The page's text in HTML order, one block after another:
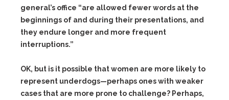
general’s office “are allowed fewer words at the
beginnings of and during their presentations, and
they endure longer and more frequent
interruptions.”
OK, but is it possible that women are more likely to
represent underdogs—perhaps ones with weaker
cases that are more prone to challenge? Perhaps,